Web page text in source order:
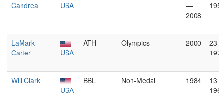
Candrea
USA
—
2008
LaMark
Carter
USA
ATH Olympics 2000
23
Will Clark
USA
BBL Non-Medal 1984